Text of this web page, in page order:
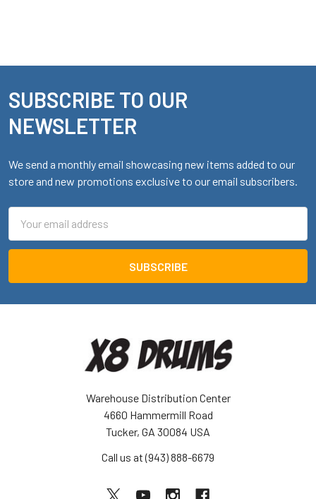
Footer
SUBSCRIBE TO OUR
NEWSLETTER
We send a monthly email showcasing new items added to our
store and new promotions exclusive to our email subscribers.
Address
Warehouse Distribution Center
4660 Hammermill Road
Tucker, GA 30084 USA
Call us at (943) 888-6679